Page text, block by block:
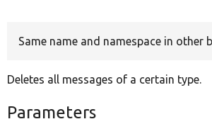
Same name and namespace in other
Deletes all messages of a certain type.
Parameters